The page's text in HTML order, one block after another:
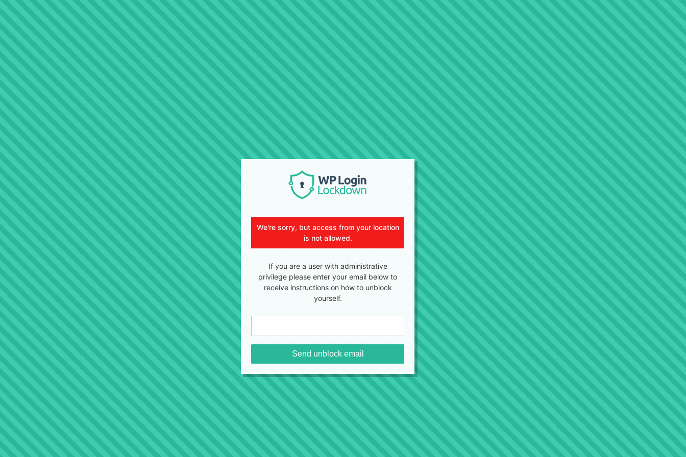
We're sorry, but access from your location
is not allowed.
If you are a user with administrative
privilege please enter your email below to
receive instructions on how to unblock
yourself.